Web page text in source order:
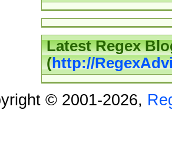
Latest Regex
(http://
© 2001-2026,